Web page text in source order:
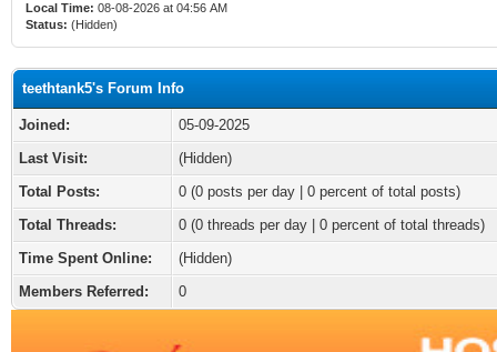
Local Time: 08-08-2026 at 04:56 AM
Status: (Hidden)
teethtank5's Forum Info
Joined:
05-09-2025
Last Visit:
(Hidden)
Total Posts:
0 (0 posts per day | 0 percent of total posts)
Total Threads:
0 (0 threads per day | 0 percent of total threads)
Time Spent Online:
(Hidden)
Members Referred:
0